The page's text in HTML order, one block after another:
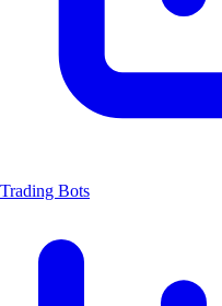
Trading Bots